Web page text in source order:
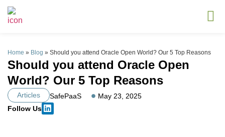
Home » Blog » Should you attend Oracle Open World? Our 5 Top Reasons
Should you attend Oracle Open
World? Our 5 Top Reasons
Articles SafePaaS
May 23, 2025
Follow Us